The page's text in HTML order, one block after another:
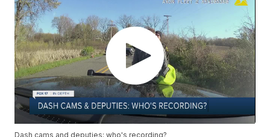
Dash cams and deputies: who's recording?